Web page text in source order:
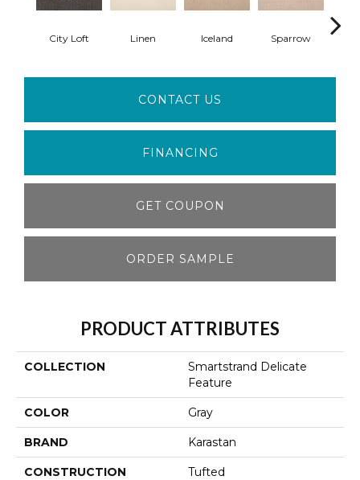
City Loft Linen Iceland Sparrow
CONTACT US
FINANCING
GET COUPON
ORDER SAMPLE
PRODUCT ATTRIBUTES
COLLECTION
Smartstrand Delicate
Feature
COLOR Gray
BRAND Karastan
CONSTRUCTION Tufted